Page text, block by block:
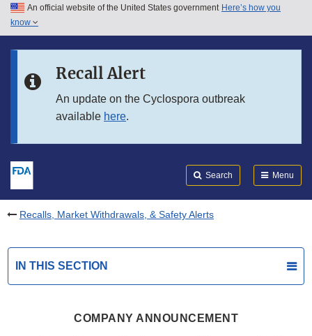
Skip to main content
Skip to in this section menu
An official website of the United States government Here’s how you
know
Recall Alert
An update on the Cyclospora outbreak
available here.
Search Menu
Recalls, Market Withdrawals, & Safety Alerts
IN THIS SECTION
COMPANY ANNOUNCEMENT